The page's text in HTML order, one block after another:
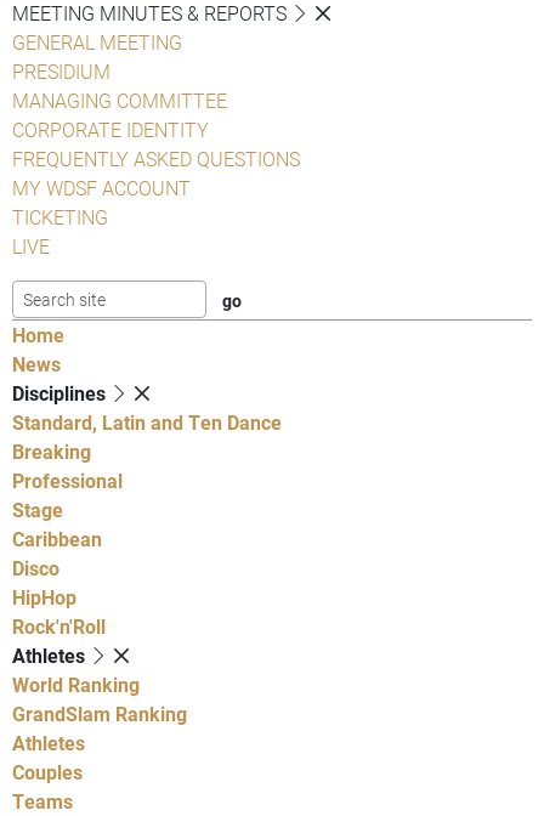
MEETING MINUTES & REPORTS
GENERAL MEETING
PRESIDIUM
MANAGING COMMITTEE
CORPORATE IDENTITY
FREQUENTLY ASKED QUESTIONS
MY WDSF ACCOUNT
TICKETING
LIVE
Home
News
Disciplines
Standard, Latin and Ten Dance
Breaking
Professional
Stage
Caribbean
Disco
HipHop
Rock'n'Roll
Athletes
World Ranking
GrandSlam Ranking
Athletes
Couples
Teams